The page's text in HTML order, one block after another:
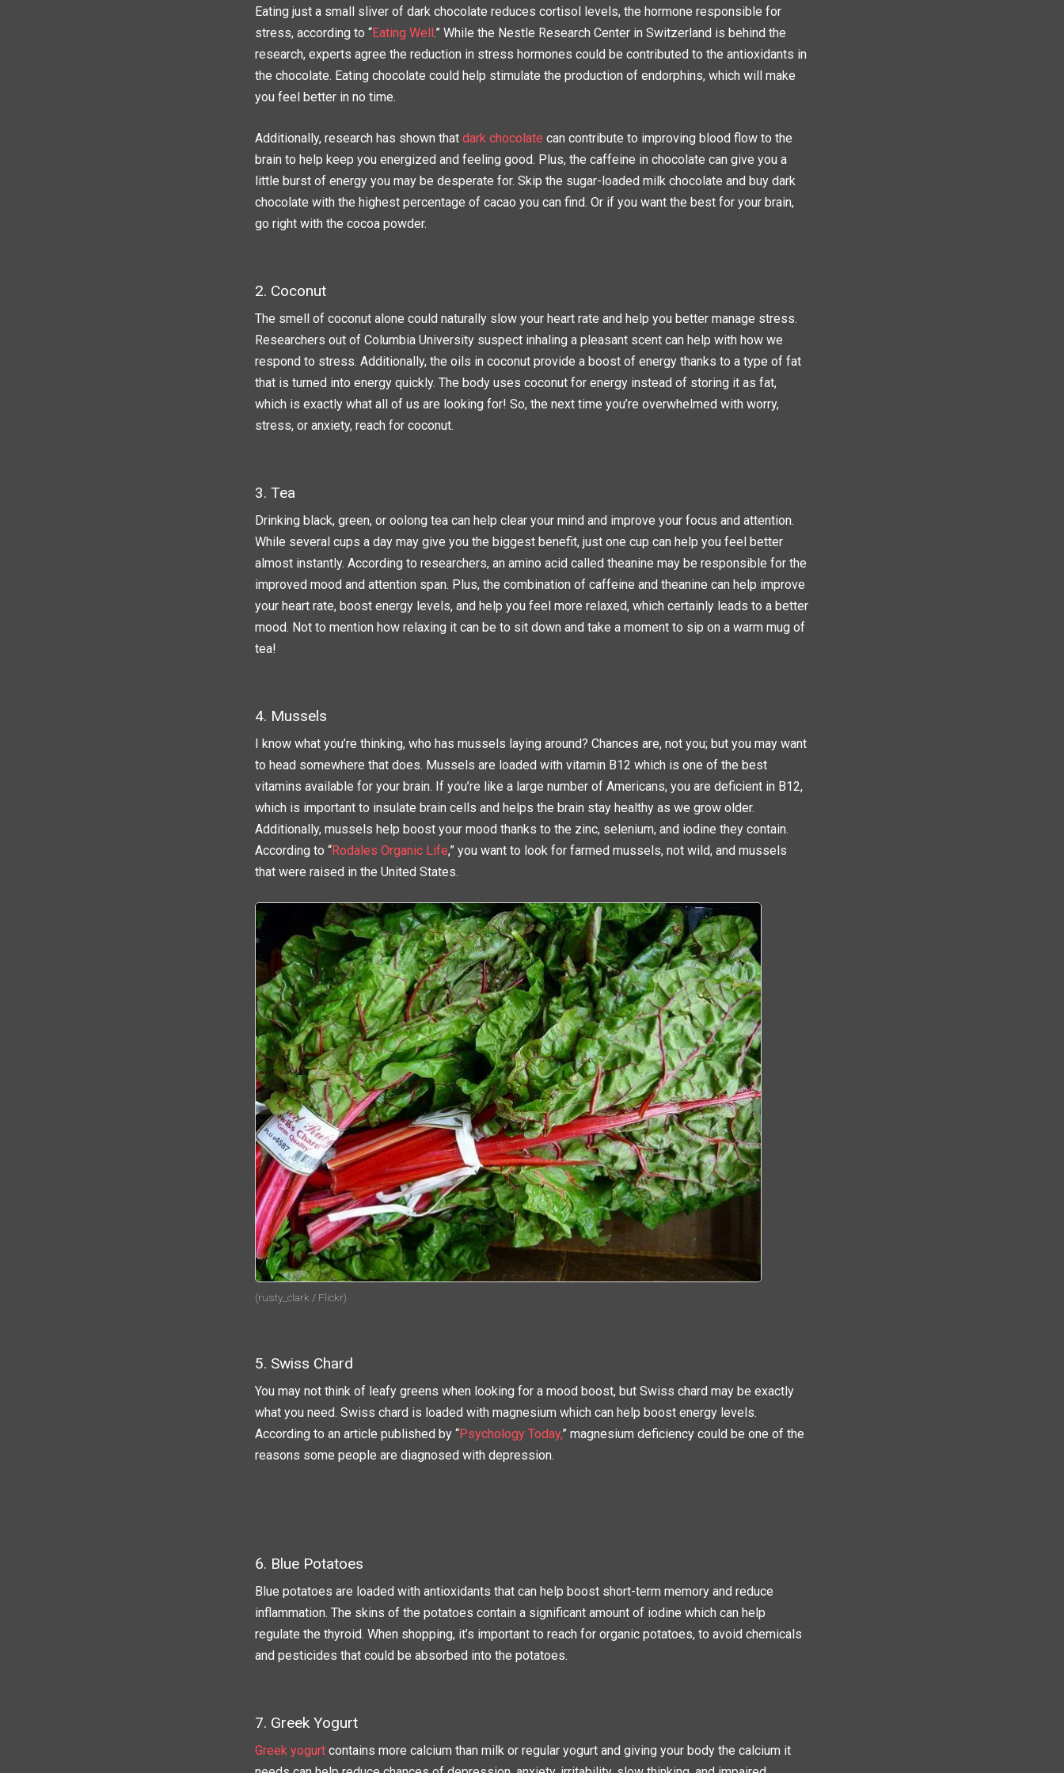
Eating just a small sliver of dark chocolate reduces cortisol levels, the hormone responsible for
stress, according to “Eating Well.” While the Nestle Research Center in Switzerland is behind the
research, experts agree the reduction in stress hormones could be contributed to the antioxidants in
the chocolate. Eating chocolate could help stimulate the production of endorphins, which will make
you feel better in no time.
Additionally, research has shown that dark chocolate can contribute to improving blood flow to the
brain to help keep you energized and feeling good. Plus, the caffeine in chocolate can give you a
little burst of energy you may be desperate for. Skip the sugar-loaded milk chocolate and buy dark
chocolate with the highest percentage of cacao you can find. Or if you want the best for your brain,
go right with the cocoa powder.
2. Coconut
The smell of coconut alone could naturally slow your heart rate and help you better manage stress.
Researchers out of Columbia University suspect inhaling a pleasant scent can help with how we
respond to stress. Additionally, the oils in coconut provide a boost of energy thanks to a type of fat
that is turned into energy quickly. The body uses coconut for energy instead of storing it as fat,
which is exactly what all of us are looking for! So, the next time you’re overwhelmed with worry,
stress, or anxiety, reach for coconut.
3. Tea
Drinking black, green, or oolong tea can help clear your mind and improve your focus and attention.
While several cups a day may give you the biggest benefit, just one cup can help you feel better
almost instantly. According to researchers, an amino acid called theanine may be responsible for the
improved mood and attention span. Plus, the combination of caffeine and theanine can help improve
your heart rate, boost energy levels, and help you feel more relaxed, which certainly leads to a better
mood. Not to mention how relaxing it can be to sit down and take a moment to sip on a warm mug of
tea!
4. Mussels
I know what you’re thinking, who has mussels laying around? Chances are, not you; but you may want
to head somewhere that does. Mussels are loaded with vitamin B12 which is one of the best
vitamins available for your brain. If you’re like a large number of Americans, you are deficient in B12,
which is important to insulate brain cells and helps the brain stay healthy as we grow older.
Additionally, mussels help boost your mood thanks to the zinc, selenium, and iodine they contain.
According to “Rodales Organic Life,” you want to look for farmed mussels, not wild, and mussels
that were raised in the United States.
(rusty_clark / Flickr)
5. Swiss Chard
You may not think of leafy greens when looking for a mood boost, but Swiss chard may be exactly
what you need. Swiss chard is loaded with magnesium which can help boost energy levels.
According to an article published by “Psychology Today,” magnesium deficiency could be one of the
reasons some people are diagnosed with depression.
6. Blue Potatoes
Blue potatoes are loaded with antioxidants that can help boost short-term memory and reduce
inflammation. The skins of the potatoes contain a significant amount of iodine which can help
regulate the thyroid. When shopping, it’s important to reach for organic potatoes, to avoid chemicals
and pesticides that could be absorbed into the potatoes.
7. Greek Yogurt
Greek yogurt contains more calcium than milk or regular yogurt and giving your body the calcium it